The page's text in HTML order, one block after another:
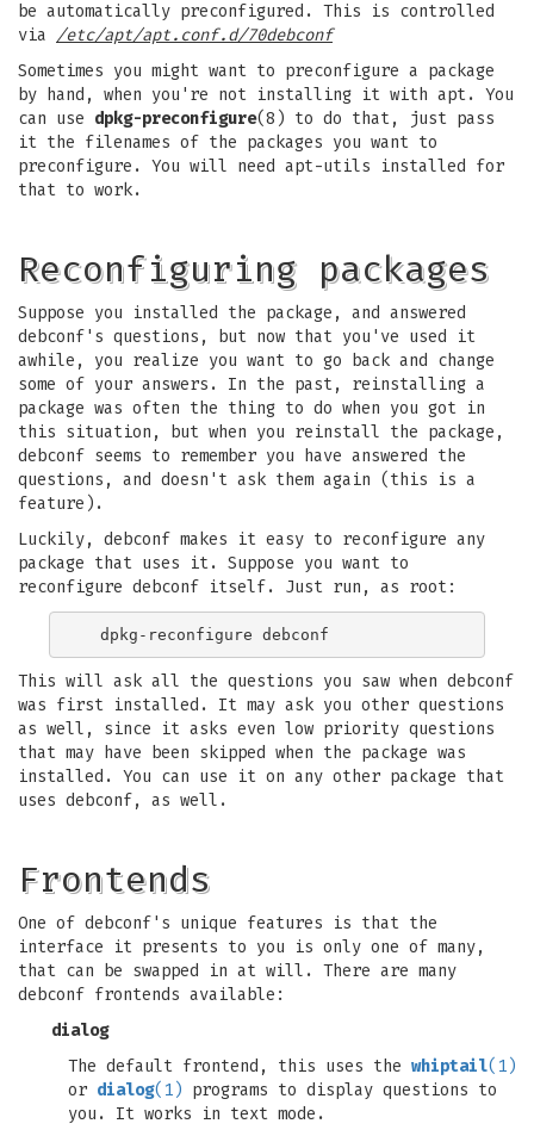
be automatically preconfigured. This is controlled
via /etc/apt/apt.conf.d/70debconf
Sometimes you might want to preconfigure a package
by hand, when you're not installing it with apt. You
can use dpkg-preconfigure(8) to do that, just pass
it the filenames of the packages you want to
preconfigure. You will need apt-utils installed for
that to work.
Reconfiguring packages
Suppose you installed the package, and answered
debconf's questions, but now that you've used it
awhile, you realize you want to go back and change
some of your answers. In the past, reinstalling a
package was often the thing to do when you got in
this situation, but when you reinstall the package,
debconf seems to remember you have answered the
questions, and doesn't ask them again (this is a
feature).
Luckily, debconf makes it easy to reconfigure any
package that uses it. Suppose you want to
reconfigure debconf itself. Just run, as root:
This will ask all the questions you saw when debconf
was first installed. It may ask you other questions
as well, since it asks even low priority questions
that may have been skipped when the package was
installed. You can use it on any other package that
uses debconf, as well.
Frontends
One of debconf's unique features is that the
interface it presents to you is only one of many,
that can be swapped in at will. There are many
debconf frontends available:
dialog
The default frontend, this uses the whiptail(1)
or dialog(1) programs to display questions to
you. It works in text mode.